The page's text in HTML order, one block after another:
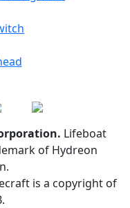
Lifeboat
of Hydreon
is a copyright of